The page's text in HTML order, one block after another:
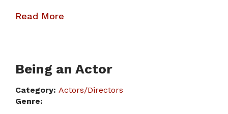
Read More
Being an Actor
Category: Actors/Directors
Genre: